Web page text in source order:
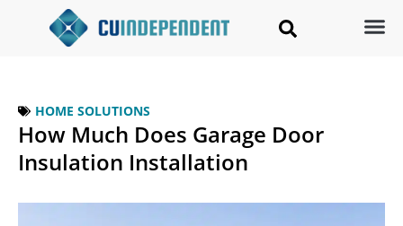
HOME SOLUTIONS
How Much Does Garage Door
Insulation Installation